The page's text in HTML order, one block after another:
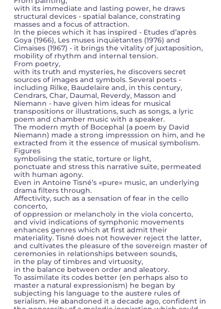
with its immediate and lasting power, he draws
structural devices - spatial balance, constrating
masses and a focus of attraction.
In the pieces which it has inspired - Etudes d’après
Goya (1966), Les muses inquiètantes (1976) and
Cimaises (1967) - it brings the vitality of juxtaposition,
mobility of rhythm and internal tension.
From poetry,
with its truth and mysteries, he discovers secret
sources of images and symbols. Several poets -
including Rilke, Baudelaire and, in this century,
Cendrars, Char, Daumal, Reverdy, Masson and
Niemann - have given him ideas for musical
transpositions or illustrations, such as songs, a lyric
poem and chamber music with a speaker.
The modern myth of Bocephal (a poem by David
Niemann) made a strong impresssion on him, and he
extracted from it the essence of musical symbolism.
Figures
symbolising the static, torture or light,
ponctuate and stress this narrative suite, permeated
with human agony.
Even in Antoine Tisné’s «pure» music, an underlying
drama filters through.
Affectivity, such as a sensation of fear in the cello
concerto,
of oppression or melancholy in the viola concerto,
and vivid indications of symphonic movements
enhances genres which at first admit their
materiality. Tisné does not however reject the latter,
and cultivates the pleasure of the sovereign master of
ceremonies in relationships between sounds,
in the play of timbres and virtuosity,
in the balance between order and aleatory.
To assimilate its codes better (en perhaps also to
master a natural expressionism) he began by
subjecting his language to the austere rules of
serialism. He abandoned it a decade ago, confident in